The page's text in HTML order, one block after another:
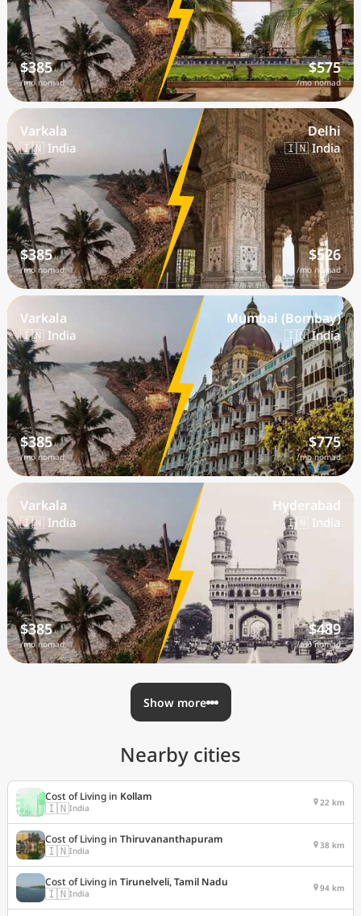
$385
/mo nomad
$575
/mo nomad
Varkala
🇮🇳 India
$385
/mo nomad
Delhi
🇮🇳 India
$526
/mo nomad
Varkala
🇮🇳 India
$385
/mo nomad
Mumbai (Bombay)
🇮🇳 India
$775
/mo nomad
Varkala
🇮🇳 India
$385
/mo nomad
Hyderabad
🇮🇳 India
$489
/mo nomad
Show more
Nearby cities
Cost of Living in Kollam
🇮🇳India 22 km
Cost of Living in Thiruvananthapuram
🇮🇳India 38 km
Cost of Living in Tirunelveli, Tamil Nadu
🇮🇳India 94 km